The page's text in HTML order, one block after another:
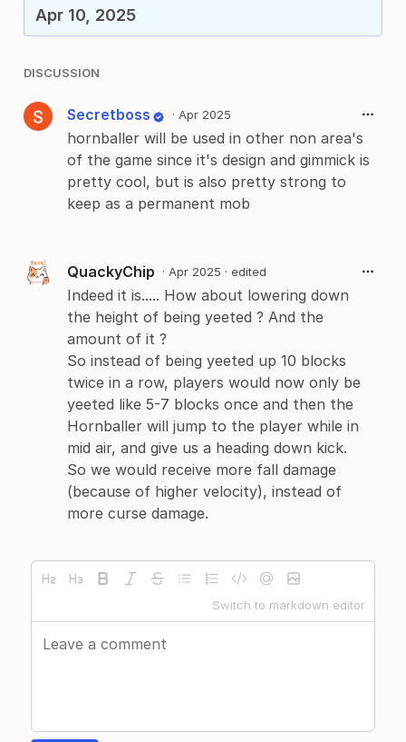
Apr 10, 2025
DISCUSSION
Secretboss · Apr 2025
hornballer will be used in other non area's
of the game since it's design and gimmick is
pretty cool, but is also pretty strong to
keep as a permanent mob
QuackyChip · Apr 2025 · edited
Indeed it is..... How about lowering down
the height of being yeeted ? And the
amount of it ?
So instead of being yeeted up 10 blocks
twice in a row, players would now only be
yeeted like 5-7 blocks once and then the
Hornballer will jump to the player while in
mid air, and give us a heading down kick.
So we would receive more fall damage
(because of higher velocity), instead of
more curse damage.
Switch to markdown editor